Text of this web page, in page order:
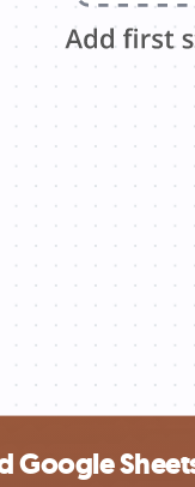
Google